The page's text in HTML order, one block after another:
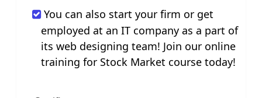
You can also start your firm or get
employed at an IT company as a part of
its web designing team! Join our online
training for Stock Market course today!